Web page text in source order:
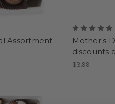
Assortment
Mother's
discounts
$3.99